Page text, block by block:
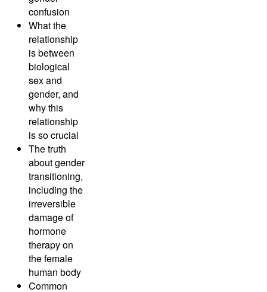
confusion
What the
relationship
is between
biological
sex and
gender, and
why this
relationship
is so crucial
The truth
about gender
transitioning,
including the
irreversible
damage of
hormone
therapy on
the female
human body
Common